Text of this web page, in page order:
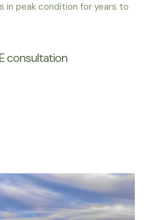
in peak condition for years to
consultation